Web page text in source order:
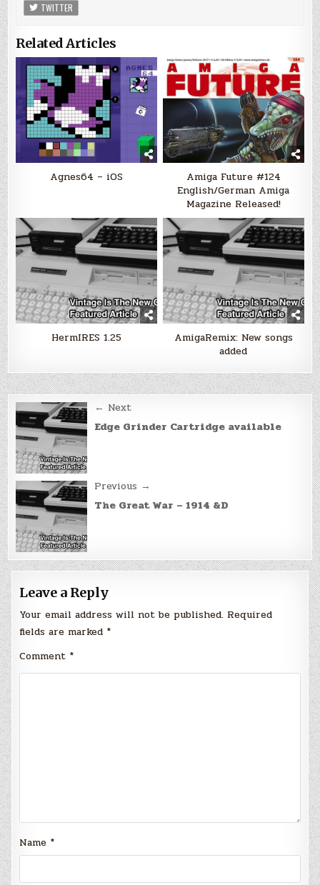
TWITTER
Related Articles
Agnes64 – iOS
Amiga Future #124
English/German Amiga
Magazine Released!
HermIRES 1.25
AmigaRemix: New songs
added
Post
navigation
← Next
Edge Grinder Cartridge available
Previous →
The Great War – 1914 &D
Leave a Reply
Your email address will not be published. Required
fields are marked *
Comment *
Name *